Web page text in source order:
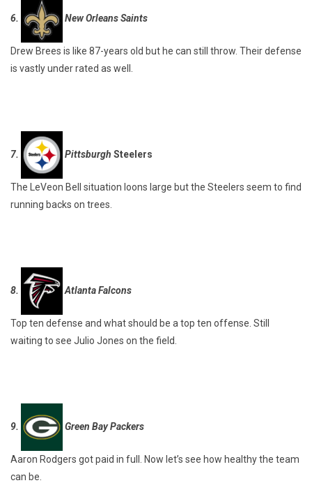
6. New Orleans Saints
Drew Brees is like 87-years old but he can still throw. Their defense
is vastly under rated as well.
7. Pittsburgh Steelers
The LeVeon Bell situation loons large but the Steelers seem to find
running backs on trees.
8. Atlanta Falcons
Top ten defense and what should be a top ten offense. Still
waiting to see Julio Jones on the field.
9. Green Bay Packers
Aaron Rodgers got paid in full. Now let’s see how healthy the team
can be.